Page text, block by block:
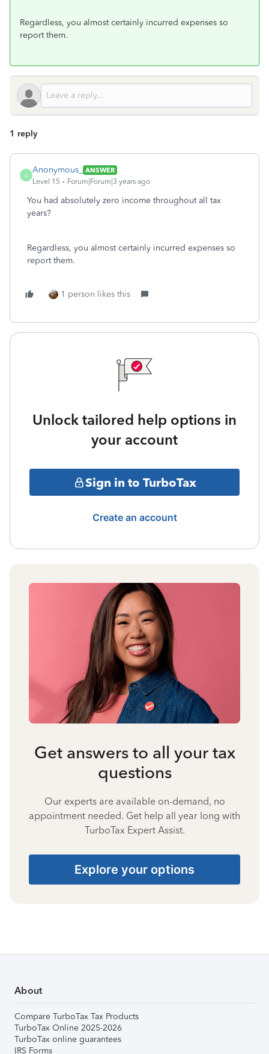
Regardless, you almost certainly incurred expenses so
report them.
1 reply
A
Anonymous_
ANSWER
Level 15
Forum|Forum|3 years ago
You had absolutely zero income throughout all tax
years?
Regardless, you almost certainly incurred expenses so
report them.
1 person likes this
Unlock tailored help options in
your account
Sign in to TurboTax
Create an account
Get answers to all your tax
questions
Our experts are available on-demand, no
appointment needed. Get help all year long with
TurboTax Expert Assist.
Explore your options
About
Compare TurboTax Tax Products
TurboTax Online 2025-2026
TurboTax online guarantees
IRS Forms